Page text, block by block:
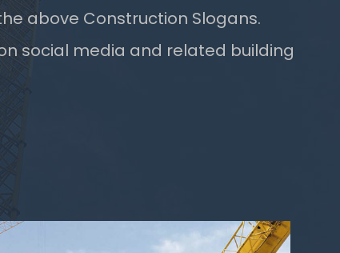
above Construction Slogans.
social media and related building